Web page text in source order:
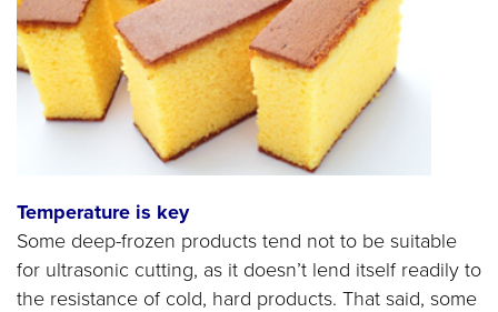
Temperature is key
Some deep-frozen products tend not to be suitable
for ultrasonic cutting, as it doesn’t lend itself readily to
the resistance of cold, hard products. That said, some